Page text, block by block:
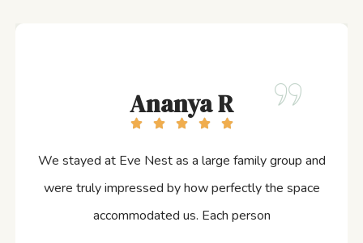
Ananya R
We stayed at Eve Nest as a large family group and
were truly impressed by how perfectly the space
accommodated us. Each person